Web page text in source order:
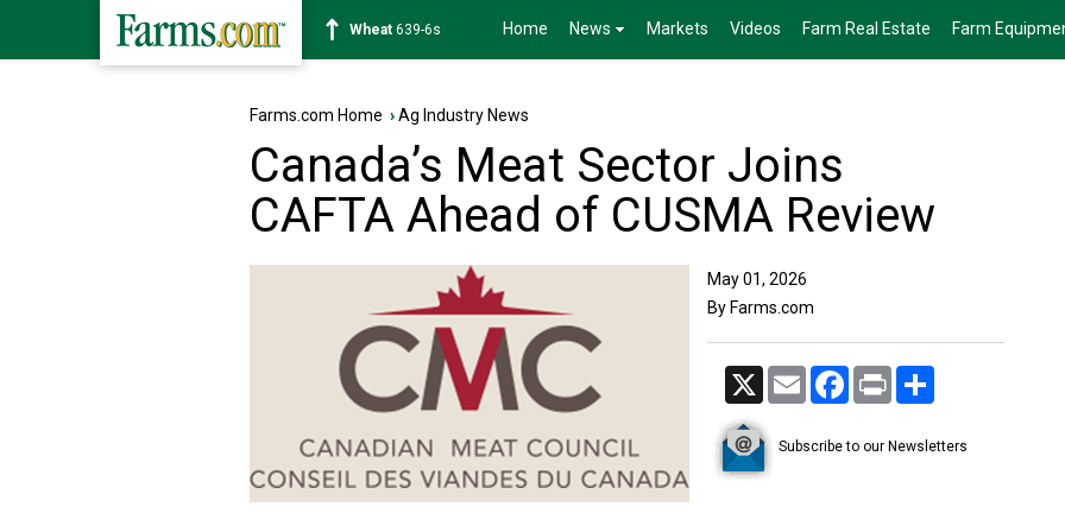
Soybean1176-2s Home News Markets Videos Farm Real Estate Farm
Farms.com Home ›Ag Industry News
Canada’s Meat Sector Joins
CAFTA Ahead of CUSMA Review
May 01, 2026
By Farms.com
X Email Facebook
Print
Subscribe to our Newsletters